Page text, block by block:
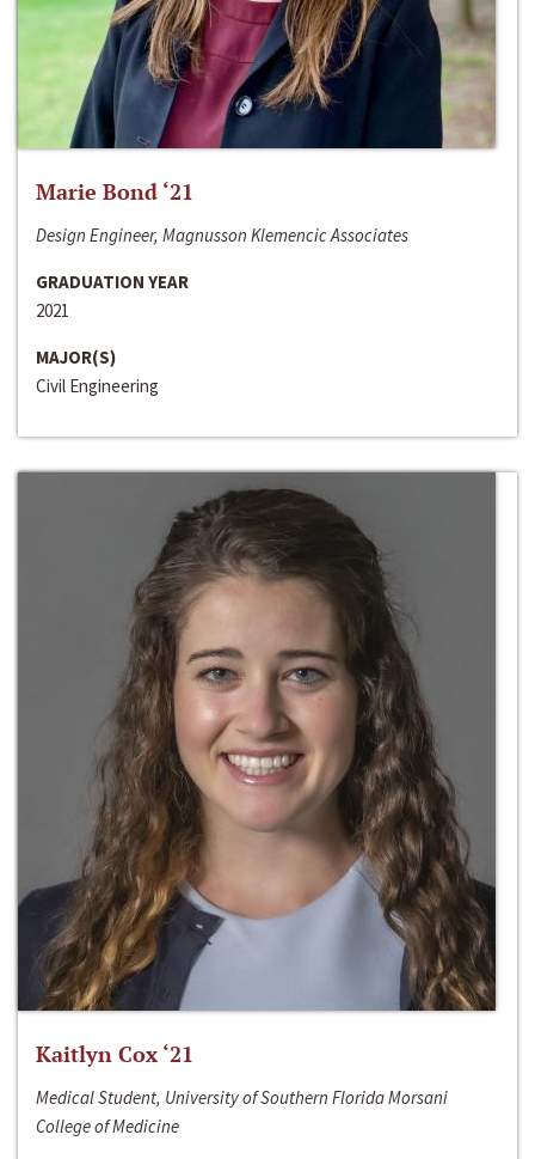
Marie Bond ‘21
Design Engineer, Magnusson Klemencic Associates
GRADUATION YEAR
2021
MAJOR(S)
Civil Engineering
Kaitlyn Cox ‘21
Medical Student, University of Southern Florida Morsani
College of Medicine